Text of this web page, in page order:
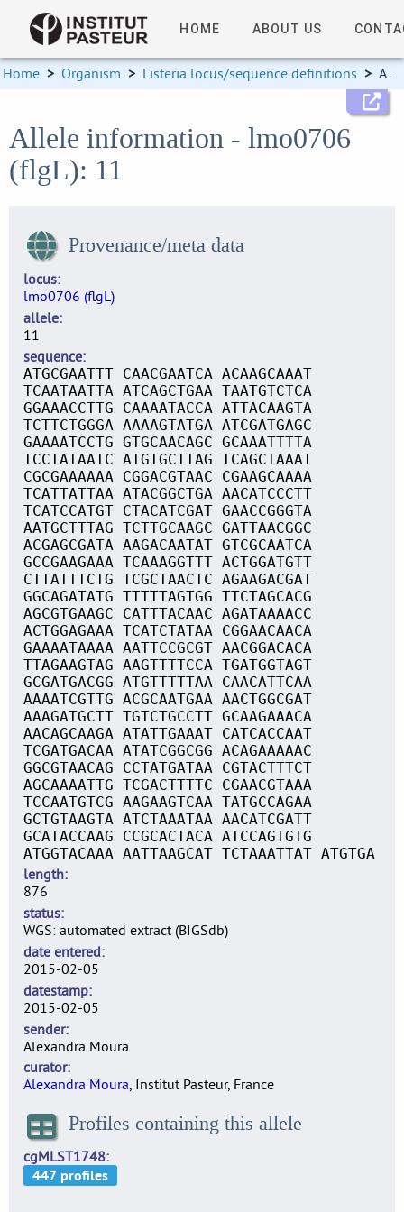
HOME ABOUT US
Home > Organism > Listeria locus/sequence definitions > Allele information
Allele information - lmo0706
(flgL): 11
Provenance/meta data
locus
lmo0706 (flgL)
allele
11
sequence
ATGCGAATTT CAACGAATCA ACAAGCAAAT
TCAATAATTA ATCAGCTGAA TAATGTCTCA
GGAAACCTTG CAAAATACCA ATTACAAGTA
TCTTCTGGGA AAAAGTATGA ATCGATGAGC
GAAAATCCTG GTGCAACAGC GCAAATTTTA
TCCTATAATC ATGTGCTTAG TCAGCTAAAT
CGCGAAAAAA CGGACGTAAC CGAAGCAAAA
TCATTATTAA ATACGGCTGA AACATCCCTT
TCATCCATGT CTACATCGAT GAACCGGGTA
AATGCTTTAG TCTTGCAAGC GATTAACGGC
ACGAGCGATA AAGACAATAT GTCGCAATCA
GCCGAAGAAA TCAAAGGTTT ACTGGATGTT
CTTATTTCTG TCGCTAACTC AGAAGACGAT
GGCAGATATG TTTTTAGTGG TTCTAGCACG
AGCGTGAAGC CATTTACAAC AGATAAAACC
ACTGGAGAAA TCATCTATAA CGGAACAACA
GAAAATAAAA AATTCCGCGT AACGGACACA
TTAGAAGTAG AAGTTTTCCA TGATGGTAGT
GCGATGACGG ATGTTTTTAA CAACATTCAA
AAAATCGTTG ACGCAATGAA AACTGGCGAT
AAAGATGCTT TGTCTGCCTT GCAAGAAACA
AACAGCAAGA ATATTGAAAT CATCACCAAT
TCGATGACAA ATATCGGCGG ACAGAAAAAC
GGCGTAACAG CCTATGATAA CGTACTTTCT
AGCAAAATTG TCGACTTTTC CGAACGTAAA
TCCAATGTCG AAGAAGTCAA TATGCCAGAA
GCTGTAAGTA ATCTAAATAA AACATCGATT
GCATACCAAG CCGCACTACA ATCCAGTGTG
ATGGTACAAA AATTAAGCAT TCTAAATTAT ATGTGA
length
876
status
WGS: automated extract (BIGSdb)
date entered
2015-02-05
datestamp
2015-02-05
sender
Alexandra Moura
curator
Alexandra Moura, Institut Pasteur, France
Profiles containing this allele
cgMLST1748